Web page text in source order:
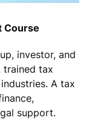
Course
investor, and
trained tax
A tax
support.